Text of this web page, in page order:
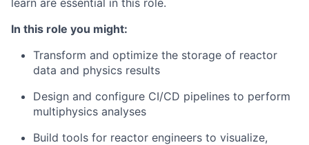
learn are essential in this role.
In this role you might:
Transform and optimize the storage of reactor
data and physics results
Design and configure CI/CD pipelines to perform
multiphysics analyses
Build tools for reactor engineers to visualize,